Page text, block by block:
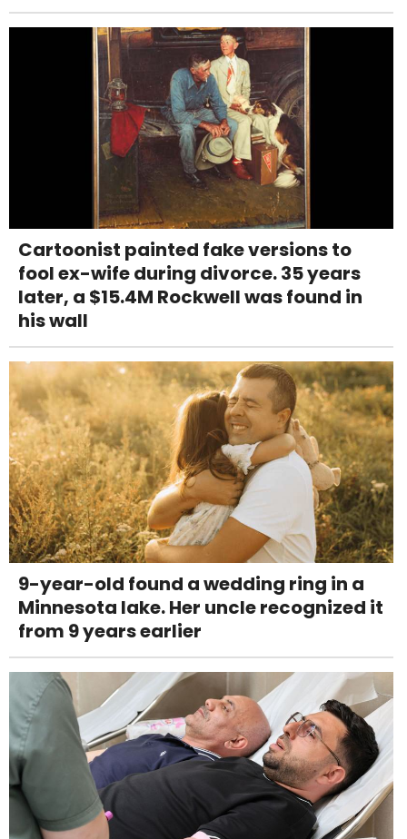
Cartoonist painted fake versions to
fool ex-wife during divorce. 35 years
later, a $15.4M Rockwell was found in
his wall
9-year-old found a wedding ring in a
Minnesota lake. Her uncle recognized it
from 9 years earlier